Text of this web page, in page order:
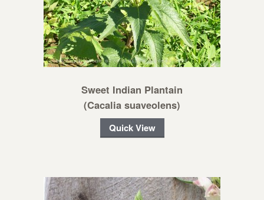
Sweet Indian Plantain
(Cacalia suaveolens)
Quick View